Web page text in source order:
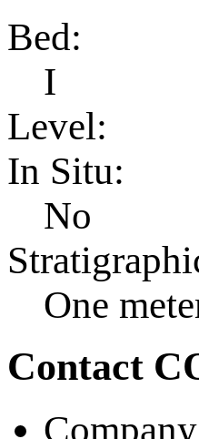
Bed:
I
Level:
In Situ:
No
One
Contact
Company